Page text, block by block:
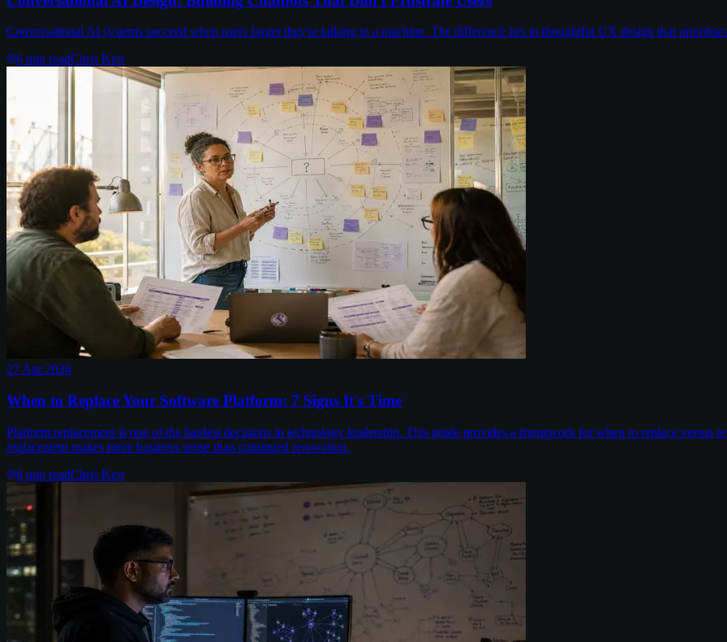
Conversational AI systems succeed when users forget they're talking to a machine. The difference lies in thoughtful UX design that
6 min readChris Kerr
27 Apr 2026
When to Replace Your Software Platform: 7 Signs It's Time
Platform replacement is one of the hardest decisions in technology leadership. This guide provides a framework for when to replace versus
replacement makes more business sense than continued renovation.
6 min readChris Kerr